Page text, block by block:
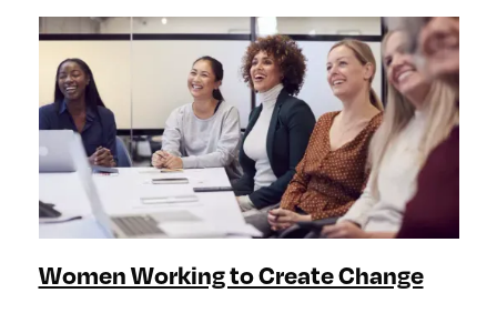
Women Working to Create Change